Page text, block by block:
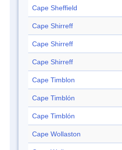
Cape Sheffield
Cape Shirreff
Cape Shirreff
Cape Shirreff
Cape Timblon
Cape Timblón
Cape Timblón
Cape Wollaston